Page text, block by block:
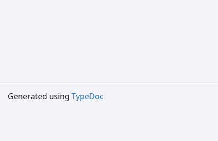
Generated using TypeDoc